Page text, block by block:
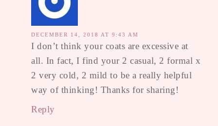
DECEMBER 14, 2018 AT 9:43 AM
I don’t think your coats are excessive at
all. In fact, I find your 2 casual, 2 formal x
2 very cold, 2 mild to be a really helpful
way of thinking! Thanks for sharing!
Reply